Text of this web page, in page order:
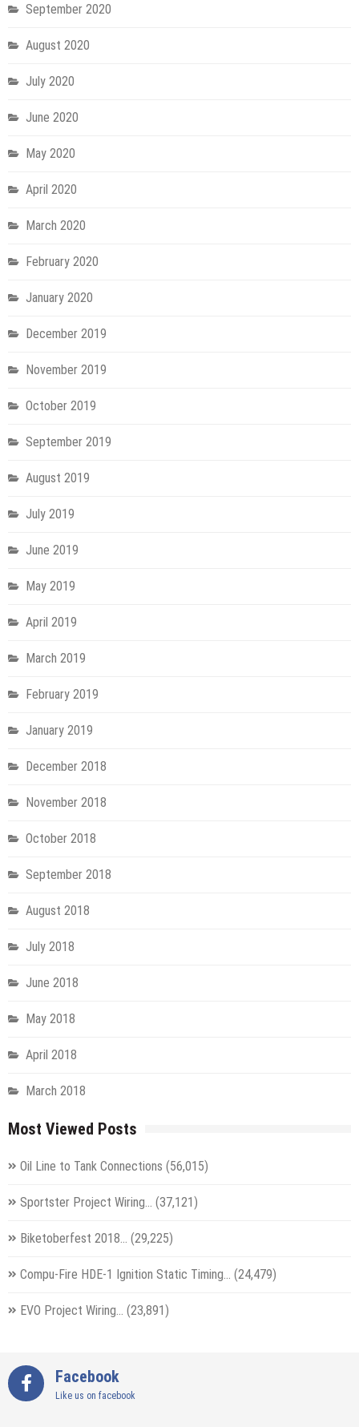
September 2020
August 2020
July 2020
June 2020
May 2020
April 2020
March 2020
February 2020
January 2020
December 2019
November 2019
October 2019
September 2019
August 2019
July 2019
June 2019
May 2019
April 2019
March 2019
February 2019
January 2019
December 2018
November 2018
October 2018
September 2018
August 2018
July 2018
June 2018
May 2018
April 2018
March 2018
Most Viewed Posts
Oil Line to Tank Connections (56,015)
Sportster Project Wiring… (37,121)
Biketoberfest 2018… (29,225)
Compu-Fire HDE-1 Ignition Static Timing… (24,479)
EVO Project Wiring… (23,891)
Facebook
Like us on facebook